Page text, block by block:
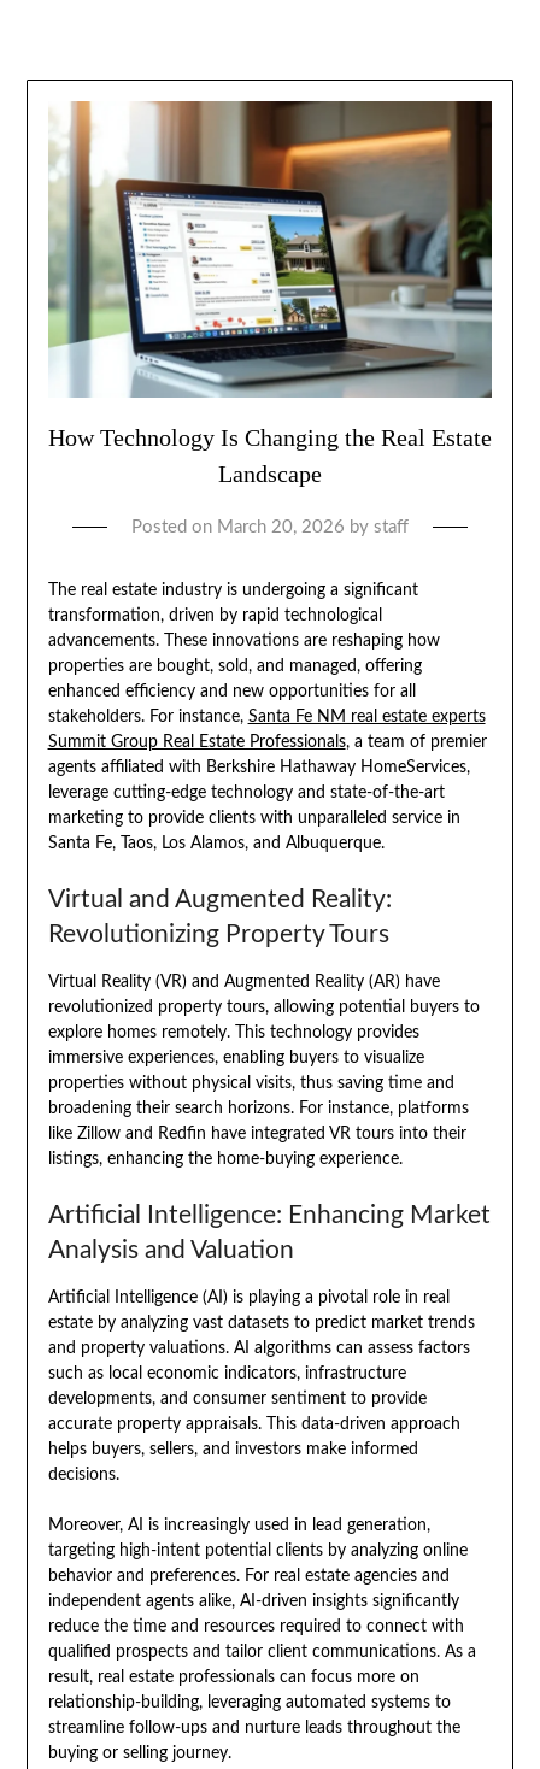
How Technology Is Changing the Real Estate
Landscape
Posted on March 20, 2026 by staff
The real estate industry is undergoing a significant
transformation, driven by rapid technological
advancements. These innovations are reshaping how
properties are bought, sold, and managed, offering
enhanced efficiency and new opportunities for all
stakeholders. For instance, Santa Fe NM real estate experts
Summit Group Real Estate Professionals, a team of premier
agents affiliated with Berkshire Hathaway HomeServices,
leverage cutting-edge technology and state-of-the-art
marketing to provide clients with unparalleled service in
Santa Fe, Taos, Los Alamos, and Albuquerque.
Virtual and Augmented Reality:
Revolutionizing Property Tours
Virtual Reality (VR) and Augmented Reality (AR) have
revolutionized property tours, allowing potential buyers to
explore homes remotely. This technology provides
immersive experiences, enabling buyers to visualize
properties without physical visits, thus saving time and
broadening their search horizons. For instance, platforms
like Zillow and Redfin have integrated VR tours into their
listings, enhancing the home-buying experience.
Artificial Intelligence: Enhancing Market
Analysis and Valuation
Artificial Intelligence (AI) is playing a pivotal role in real
estate by analyzing vast datasets to predict market trends
and property valuations. AI algorithms can assess factors
such as local economic indicators, infrastructure
developments, and consumer sentiment to provide
accurate property appraisals. This data-driven approach
helps buyers, sellers, and investors make informed
decisions.
Moreover, AI is increasingly used in lead generation,
targeting high-intent potential clients by analyzing online
behavior and preferences. For real estate agencies and
independent agents alike, AI-driven insights significantly
reduce the time and resources required to connect with
qualified prospects and tailor client communications. As a
result, real estate professionals can focus more on
relationship-building, leveraging automated systems to
streamline follow-ups and nurture leads throughout the
buying or selling journey.